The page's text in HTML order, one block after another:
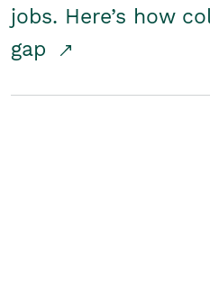
jobs. Here’s how
gap